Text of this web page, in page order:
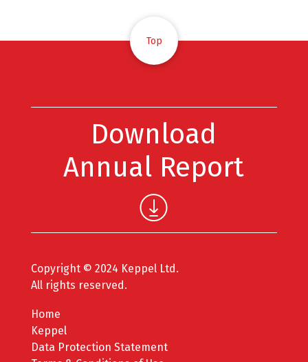
Top
Download
Annual Report
Copyright © 2024 Keppel Ltd.
All rights reserved.
Home
Keppel
Data Protection Statement